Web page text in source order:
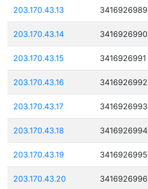
203.170.43.13 3416926989
203.170.43.14 3416926990
203.170.43.15 3416926991
203.170.43.16 3416926992
203.170.43.17 3416926993
203.170.43.18 3416926994
203.170.43.19 3416926995
203.170.43.20 3416926996